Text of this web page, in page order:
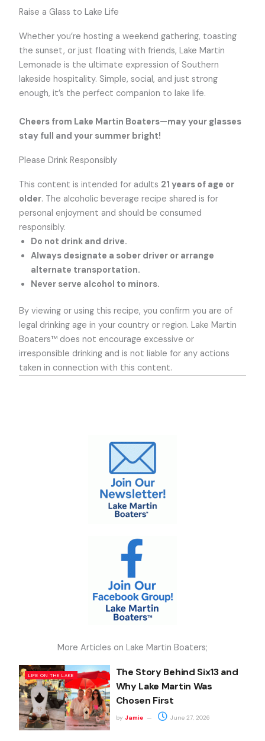
Raise a Glass to Lake Life
Whether you’re hosting a weekend gathering, toasting
the sunset, or just floating with friends, Lake Martin
Lemonade is the ultimate expression of Southern
lakeside hospitality. Simple, social, and just strong
enough, it’s the perfect companion to lake life.
Cheers from Lake Martin Boaters—may your glasses
stay full and your summer bright!
Please Drink Responsibly
This content is intended for adults 21 years of age or
older. The alcoholic beverage recipe shared is for
personal enjoyment and should be consumed
responsibly.
Do not drink and drive.
Always designate a sober driver or arrange
alternate transportation.
Never serve alcohol to minors.
By viewing or using this recipe, you confirm you are of
legal drinking age in your country or region. Lake Martin
Boaters™ does not encourage excessive or
irresponsible drinking and is not liable for any actions
taken in connection with this content.
More Articles on Lake Martin Boaters;
LIFE ON THE LAKE
The Story Behind Six13 and
Why Lake Martin Was
Chosen First
by Jamie June 27, 2026